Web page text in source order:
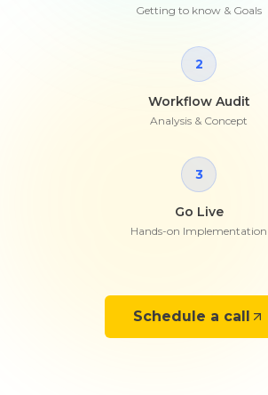
Getting to know & Goals
2
Workflow Audit
Analysis & Concept
3
Go Live
Hands-on Implementation
Schedule a call